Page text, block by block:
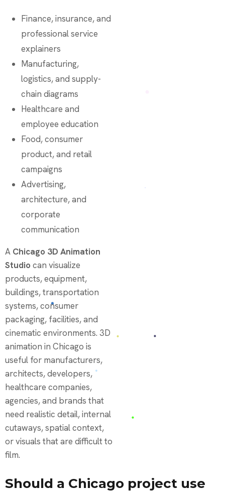
Finance, insurance, and
professional service
explainers
Manufacturing,
logistics, and supply-
chain diagrams
Healthcare and
employee education
Food, consumer
product, and retail
campaigns
Advertising,
architecture, and
corporate
communication
A Chicago 3D Animation
Studio can visualize
products, equipment,
buildings, transportation
systems, consumer
packaging, facilities, and
cinematic environments. 3D
animation in Chicago is
useful for manufacturers,
architects, developers,
healthcare companies,
agencies, and brands that
need realistic detail, internal
cutaways, spatial context,
or visuals that are difficult to
film.
Should a Chicago project use